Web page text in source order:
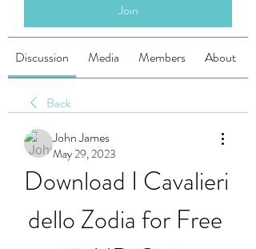
Join
Discussion Media Members About
Back
John James
May 29, 2023
Download I Cavalieri
dello Zodia for Free